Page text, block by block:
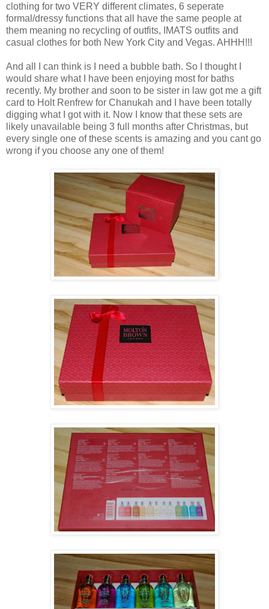
clothing for two VERY different climates, 6 seperate
formal/dressy functions that all have the same people at
them meaning no recycling of outfits, IMATS outfits and
casual clothes for both New York City and Vegas. AHHH!!!
And all I can think is I need a bubble bath. So I thought I
would share what I have been enjoying most for baths
recently. My brother and soon to be sister in law got me a gift
card to Holt Renfrew for Chanukah and I have been totally
digging what I got with it. Now I know that these sets are
likely unavailable being 3 full months after Christmas, but
every single one of these scents is amazing and you cant go
wrong if you choose any one of them!